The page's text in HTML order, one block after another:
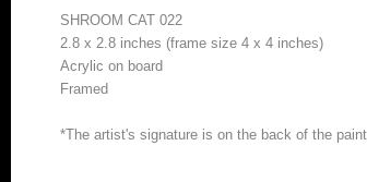
SHROOM CAT 022
2.8 x 2.8 inches (frame size 4 x 4 inches)
Acrylic on board
Framed
*The artist's signature is on the back of the